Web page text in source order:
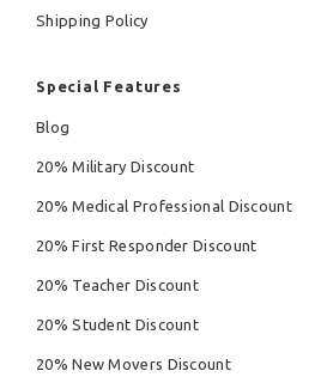
Shipping Policy
Special Features
Blog
20% Military Discount
20% Medical Professional Discount
20% First Responder Discount
20% Teacher Discount
20% Student Discount
20% New Movers Discount